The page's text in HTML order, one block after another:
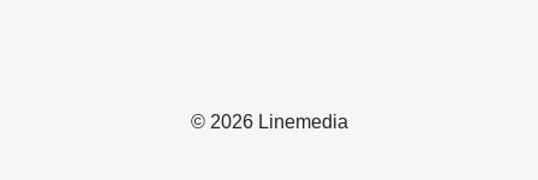
© 2026 Linemedia